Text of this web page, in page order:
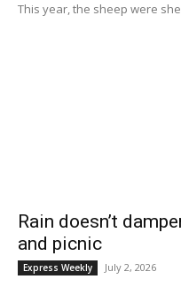
This year, the sheep were
Rain doesn’t
and picnic
Express Weekly July 2, 2026